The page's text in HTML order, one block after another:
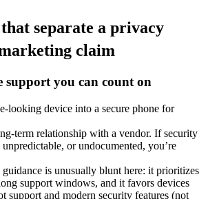
separate a privacy
claim
support you can count on
looking device into a secure phone for
term relationship with a vendor. If security
or undocumented, you’re
guidance is unusually blunt here: it prioritizes
support windows, and it favors devices
support and modern security features (not